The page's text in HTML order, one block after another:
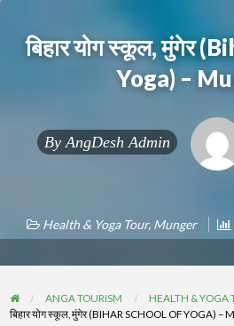
बिहार योग स्कूल, मुंगेर
Yoga) –
By AngDesh Admin
Health & Yoga Tour, Munger
ANGA TOURISM
HEALTH & YOGA
बिहार योग स्कूल, मुंगेर (BIHAR SCHOOL OF YOGA) –